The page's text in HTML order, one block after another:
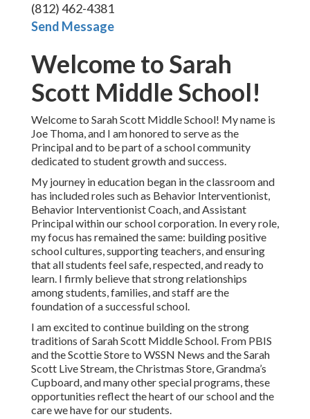
(812) 462-4381
Send Message
Welcome to Sarah
Scott Middle School!
Welcome to Sarah Scott Middle School! My name is
Joe Thoma, and I am honored to serve as the
Principal and to be part of a school community
dedicated to student growth and success.
My journey in education began in the classroom and
has included roles such as Behavior Interventionist,
Behavior Interventionist Coach, and Assistant
Principal within our school corporation. In every role,
my focus has remained the same: building positive
school cultures, supporting teachers, and ensuring
that all students feel safe, respected, and ready to
learn. I firmly believe that strong relationships
among students, families, and staff are the
foundation of a successful school.
I am excited to continue building on the strong
traditions of Sarah Scott Middle School. From PBIS
and the Scottie Store to WSSN News and the Sarah
Scott Live Stream, the Christmas Store, Grandma’s
Cupboard, and many other special programs, these
opportunities reflect the heart of our school and the
care we have for our students.